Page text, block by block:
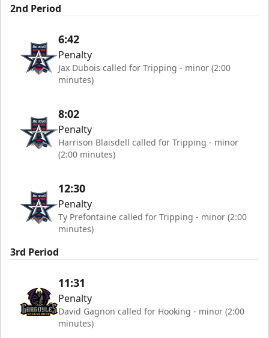
2nd Period
6:42
Penalty
Jax Dubois called for Tripping - minor (2:00
minutes)
8:02
Penalty
Harrison Blaisdell called for Tripping - minor
(2:00 minutes)
12:30
Penalty
Ty Prefontaine called for Tripping - minor (2:00
minutes)
3rd Period
11:31
Penalty
David Gagnon called for Hooking - minor (2:00
minutes)